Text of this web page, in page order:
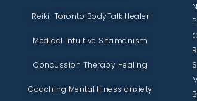
Reiki Toronto BodyTalk Healer
Medical Intuitive Shamanism
Concussion Therapy Healing
Coaching Mental Illness anxiety